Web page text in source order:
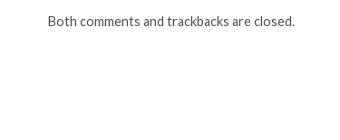
Both comments and trackbacks are closed.